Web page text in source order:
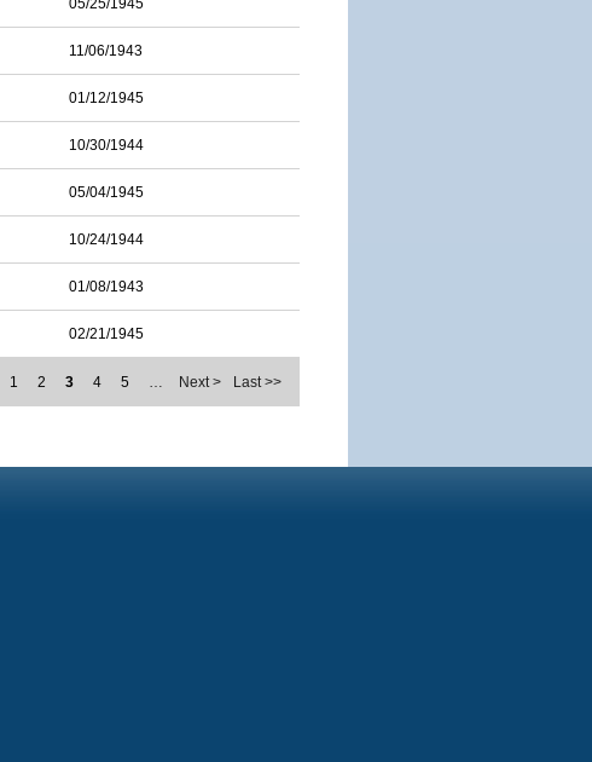
05/25/1945
11/06/1943
01/12/1945
10/30/1944
05/04/1945
10/24/1944
01/08/1943
02/21/1945
1 2 3 4 5 … Next > Last >>